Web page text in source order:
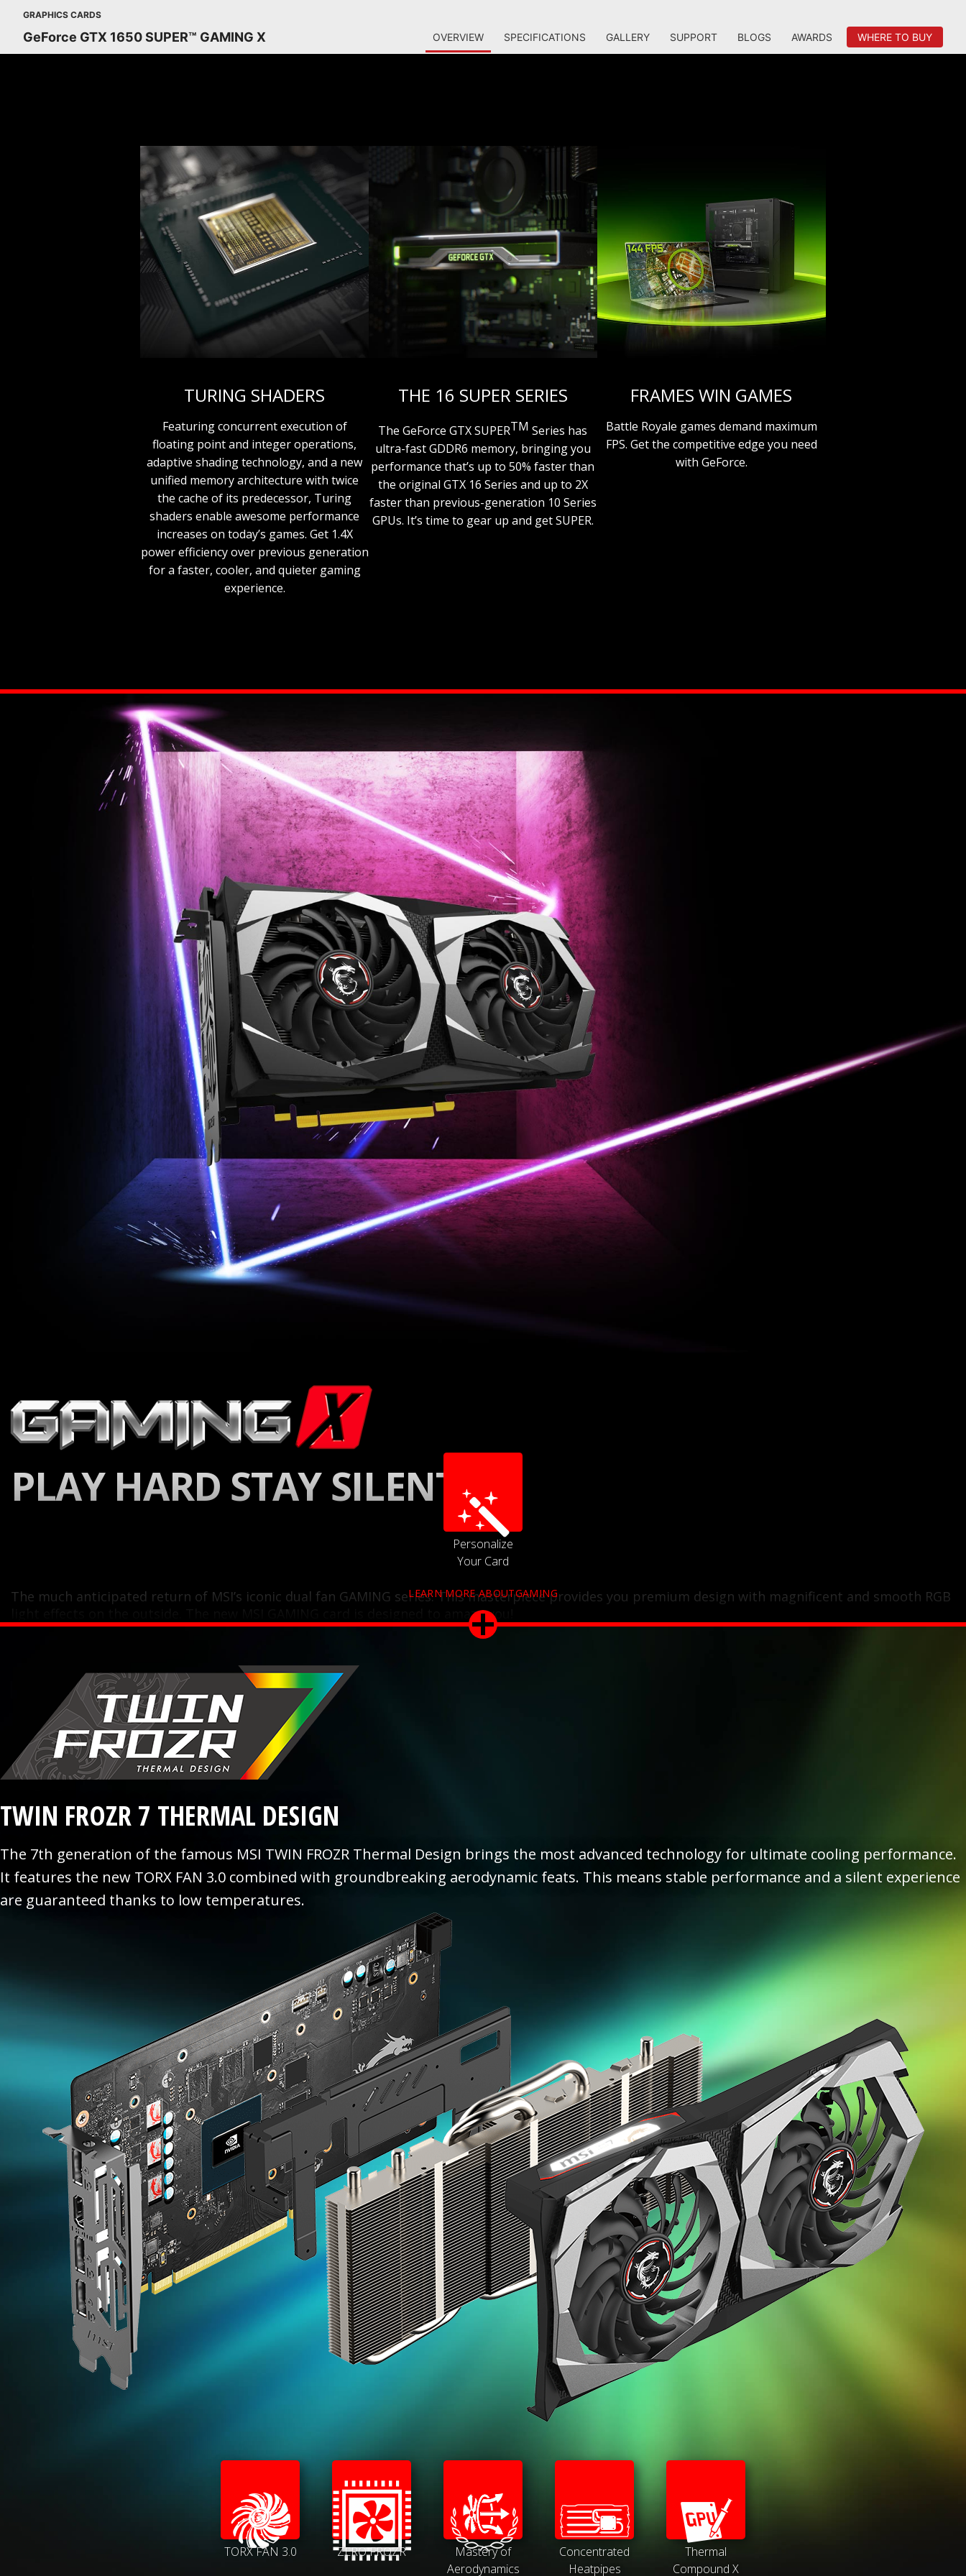
GRAPHICS CARDS
GeForce GTX 1650 SUPER™ GAMING X OVERVIEW SPECIFICATIONS GALLERY SUPPORT BLOGS AWARDS WHERE TO BUY
TURING SHADERS
Featuring concurrent execution of
floating point and integer operations,
adaptive shading technology, and a new
unified memory architecture with twice
the cache of its predecessor, Turing
shaders enable awesome performance
increases on today’s games. Get 1.4X
power efficiency over previous generation
for a faster, cooler, and quieter gaming
experience.
THE 16 SUPER SERIES
The GeForce GTX SUPERTM Series has
ultra-fast GDDR6 memory, bringing you
performance that’s up to 50% faster than
the original GTX 16 Series and up to 2X
faster than previous-generation 10 Series
GPUs. It’s time to gear up and get SUPER.
FRAMES WIN GAMES
Battle Royale games demand maximum
FPS. Get the competitive edge you need
with GeForce.
PLAY HARD STAY SILENT
The much anticipated return of MSI’s iconic dual fan GAMING series. This masterpiece provides you premium design with magnificent and smooth RGB
light effects on the outside. The new MSI GAMING card is designed to amaze you!
Personalize
Your Card
LEARN MORE ABOUTGAMING
TWIN FROZR 7 THERMAL DESIGN
The 7th generation of the famous MSI TWIN FROZR Thermal Design brings the most advanced technology for ultimate cooling performance.
It features the new TORX FAN 3.0 combined with groundbreaking aerodynamic feats. This means stable performance and a silent experience
are guaranteed thanks to low temperatures.
TORX FAN 3.0 ZERO FROZR
Mastery of
Aerodynamics
Concentrated
Heatpipes
Thermal
Compound X